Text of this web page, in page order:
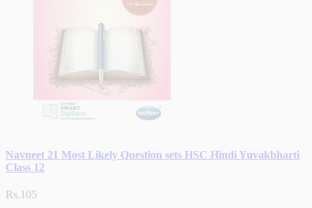
Navneet 21 Most Likely Question sets HSC Hindi Yuvakbharti
Class 12
Rs.105